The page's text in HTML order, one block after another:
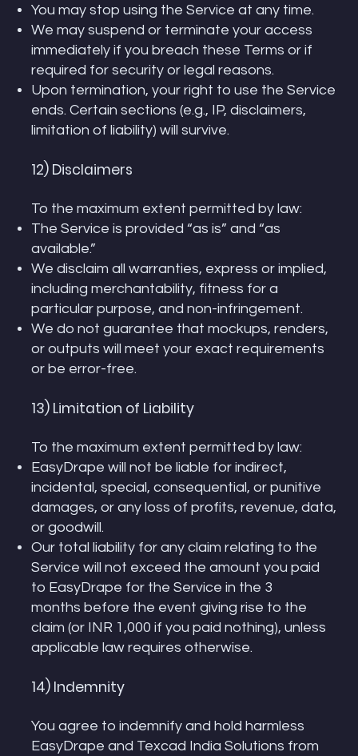
You may stop using the Service at any time.
We may suspend or terminate your access
immediately if you breach these Terms or if
required for security or legal reasons.
Upon termination, your right to use the Service
ends. Certain sections (e.g., IP, disclaimers,
limitation of liability) will survive.
12) Disclaimers
To the maximum extent permitted by law:
The Service is provided “as is” and “as
available.”
We disclaim all warranties, express or implied,
including merchantability, fitness for a
particular purpose, and non-infringement.
We do not guarantee that mockups, renders,
or outputs will meet your exact requirements
or be error-free.
13) Limitation of Liability
To the maximum extent permitted by law:
EasyDrape will not be liable for indirect,
incidental, special, consequential, or punitive
damages, or any loss of profits, revenue, data,
or goodwill.
Our total liability for any claim relating to the
Service will not exceed the amount you paid
to EasyDrape for the Service in the 3
months before the event giving rise to the
claim (or INR 1,000 if you paid nothing), unless
applicable law requires otherwise.
14) Indemnity
You agree to indemnify and hold harmless
EasyDrape and Texcad India Solutions from